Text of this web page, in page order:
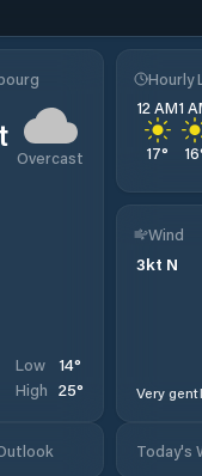
Overcast
Low 14°
High 25°
Hourly
12 AM
17°
1
16
Wind
3kt N
Very
Today's